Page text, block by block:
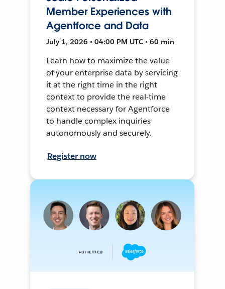
Member Experiences with
Agentforce and Data
July 1, 2026 • 04:00 PM UTC • 60 min
Learn how to maximize the value
of your enterprise data by servicing
it at the right time in the right
context to provide the real-time
context necessary for Agentforce
to handle complex inquiries
autonomously and securely.
Register now